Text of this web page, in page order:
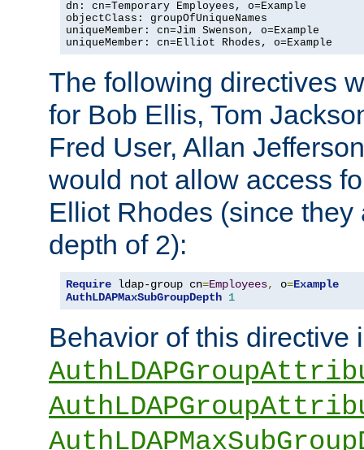
dn: cn=Temporary Employees, o=Example
objectClass: groupOfUniqueNames
uniqueMember: cn=Jim Swenson, o=Example
uniqueMember: cn=Elliot Rhodes, o=Example
The following directives
for Bob Ellis, Tom
Fred User, Allan
would not allow access
Elliot Rhodes (since they
depth of 2):
Require ldap-group cn=Employees, o=Example
AuthLDAPMaxSubGroupDepth 1
Behavior of this directive